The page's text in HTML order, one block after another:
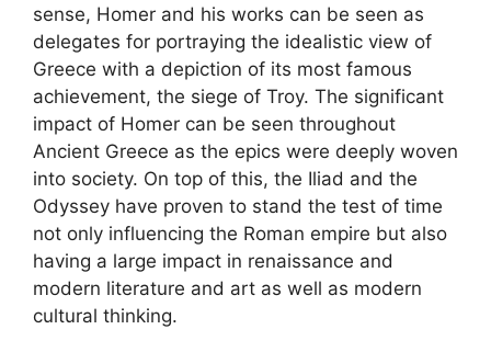
sense, Homer and his works can be seen as
delegates for portraying the idealistic view of
Greece with a depiction of its most famous
achievement, the siege of Troy. The significant
impact of Homer can be seen throughout
Ancient Greece as the epics were deeply woven
into society. On top of this, the Iliad and the
Odyssey have proven to stand the test of time
not only influencing the Roman empire but also
having a large impact in renaissance and
modern literature and art as well as modern
cultural thinking.